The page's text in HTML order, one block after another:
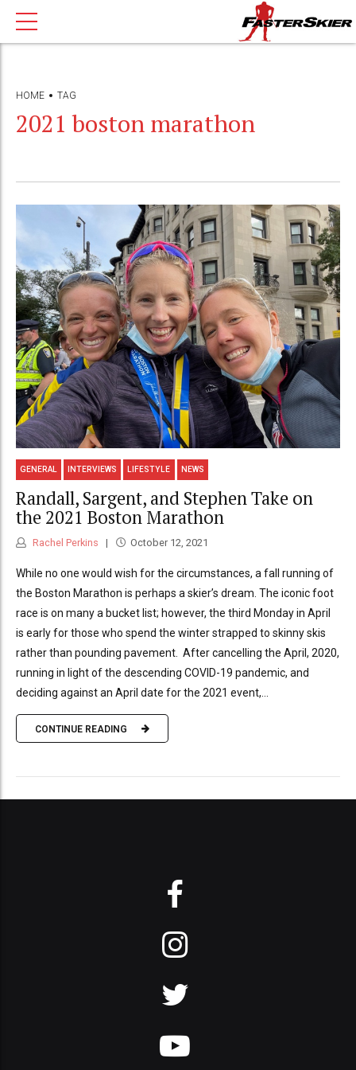
HOME TAG
2021 boston marathon
GENERAL INTERVIEWS LIFESTYLE NEWS
Randall, Sargent, and Stephen Take on
the 2021 Boston Marathon
Rachel Perkins October 12, 2021
While no one would wish for the circumstances, a fall running of
the Boston Marathon is perhaps a skier’s dream. The iconic foot
race is on many a bucket list; however, the third Monday in April
is early for those who spend the winter strapped to skinny skis
rather than pounding pavement. After cancelling the April, 2020,
running in light of the descending COVID-19 pandemic, and
deciding against an April date for the 2021 event,...
CONTINUE READING